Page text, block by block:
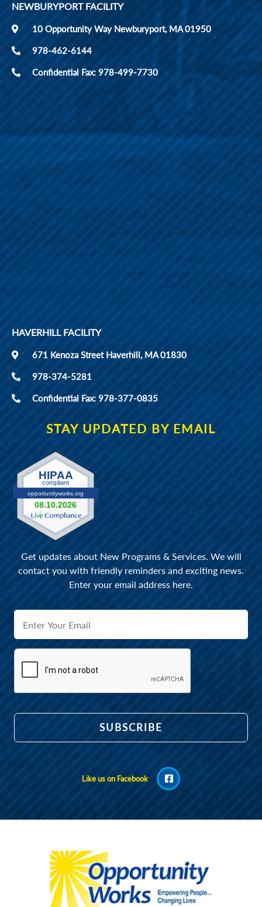
NEWBURYPORT FACILITY
10 Opportunity Way Newburyport, MA 01950
978-462-6144
Confidential Fax: 978-499-7730
HAVERHILL FACILITY
671 Kenoza Street Haverhill, MA 01830
978-374-5281
Confidential Fax: 978-377-0835
STAY UPDATED BY EMAIL
Get updates about New Programs & Services. We will
contact you with friendly reminders and exciting news.
Enter your email address here.
Like us on Facebook